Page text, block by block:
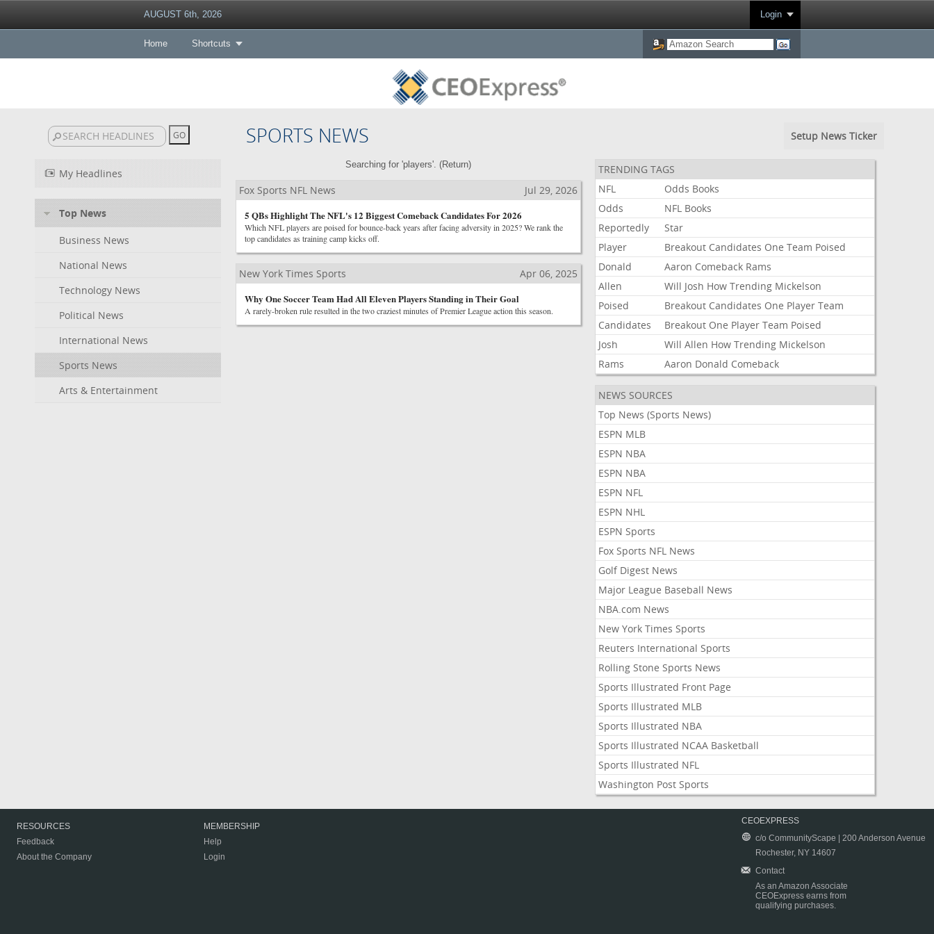
AUGUST 6th, 2026 Login
Home Shortcuts
SPORTS NEWS Setup News Ticker
My Headlines
Top News
Business News
National News
Technology News
Political News
International News
Sports News
Arts & Entertainment
Searching for 'players'. (Return)
Fox Sports NFL News
Jul 29, 2026
5 QBs Highlight The NFL's 12 Biggest Comeback Candidates For 2026
Which NFL players are poised for bounce-back years after facing adversity in 2025? We rank the
top candidates as training camp kicks off.
New York Times Sports
Apr 06, 2025
Why One Soccer Team Had All Eleven Players Standing in Their Goal
A rarely-broken rule resulted in the two craziest minutes of Premier League action this season.
TRENDING TAGS
NFL
Odds Books
Odds
NFL Books
Reportedly
Star
Player
Breakout Candidates One Team Poised
Donald
Aaron Comeback Rams
Allen
Will Josh How Trending Mickelson
Poised
Breakout Candidates One Player Team
Candidates
Breakout One Player Team Poised
Josh
Will Allen How Trending Mickelson
Rams
Aaron Donald Comeback
NEWS SOURCES
Top News (Sports News)
ESPN MLB
ESPN NBA
ESPN NBA
ESPN NFL
ESPN NHL
ESPN Sports
Fox Sports NFL News
Golf Digest News
Major League Baseball News
NBA.com News
New York Times Sports
Reuters International Sports
Rolling Stone Sports News
Sports Illustrated Front Page
Sports Illustrated MLB
Sports Illustrated NBA
Sports Illustrated NCAA Basketball
Sports Illustrated NFL
Washington Post Sports
RESOURCES
Feedback
About the Company
MEMBERSHIP
Help
Login
CEOEXPRESS
c/o CommunityScape | 200 Anderson Avenue
Rochester, NY 14607
Contact
As an Amazon Associate
CEOExpress earns from
qualifying purchases.